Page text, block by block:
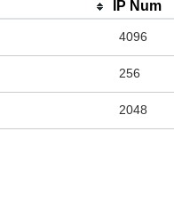
IP Num
4096
256
2048